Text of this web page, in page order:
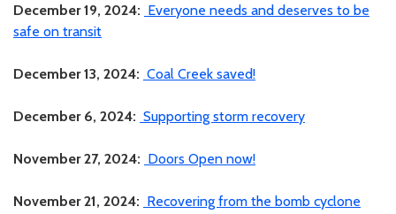
December 19, 2024: Everyone needs and deserves to be
safe on transit
December 13, 2024: Coal Creek saved!
December 6, 2024: Supporting storm recovery
November 27, 2024: Doors Open now!
November 21, 2024: Recovering from the bomb cyclone